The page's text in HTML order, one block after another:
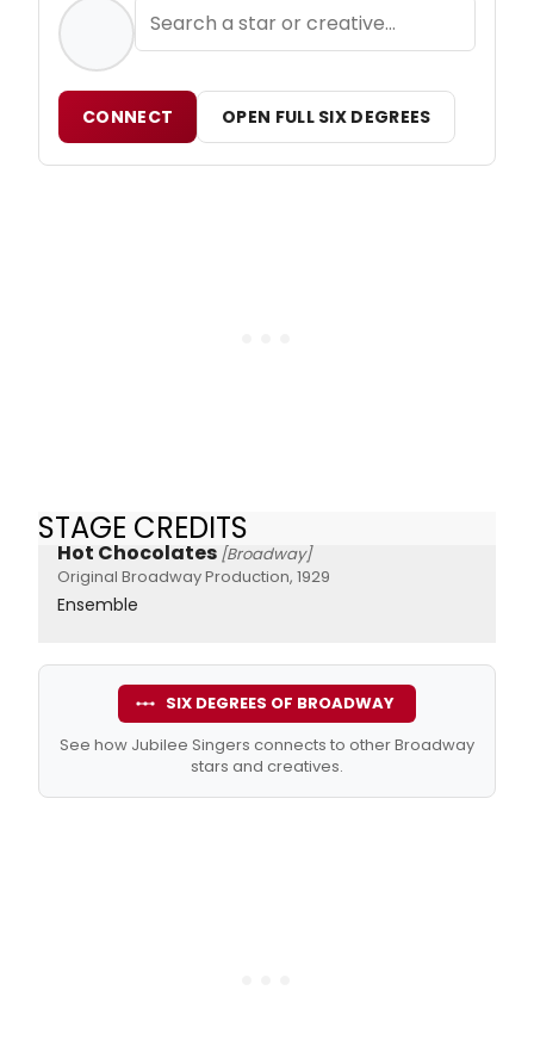
CONNECT OPEN FULL SIX DEGREES
STAGE CREDITS
Hot Chocolates [Broadway]
Original Broadway Production, 1929
Ensemble
SIX DEGREES OF BROADWAY
See how Jubilee Singers connects to other Broadway
stars and creatives.